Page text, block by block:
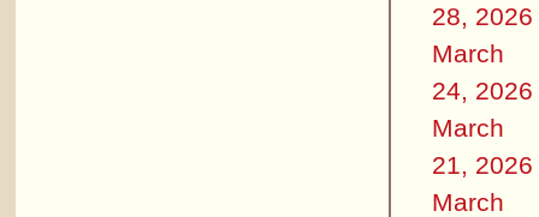
28, 2026
March
24, 2026
March
21, 2026
March